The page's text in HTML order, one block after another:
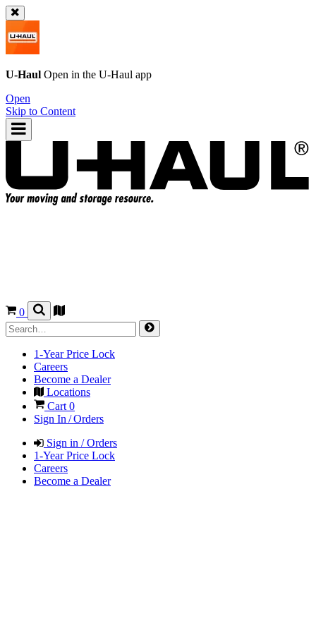
U-Haul Open in the U-Haul app
Open
Skip to Content
0
1-Year Price Lock
Careers
Become a Dealer
Locations
Cart 0
Sign In / Orders
Sign in / Orders
1-Year Price Lock
Careers
Become a Dealer